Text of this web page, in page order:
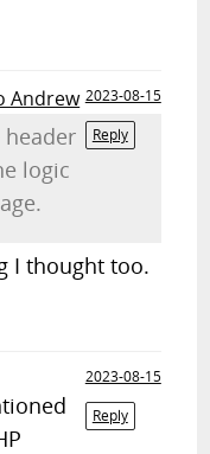
Andrew 2023-08-15
Reply
logic
I thought too.
2023-08-15
Reply